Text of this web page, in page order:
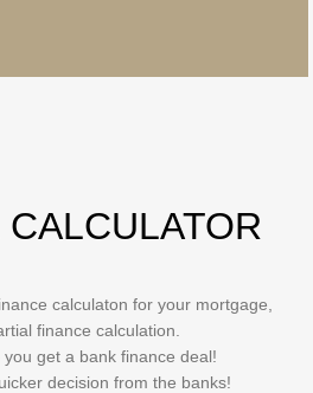
calculaton for your mortgage,
finance calculation.
get a bank finance deal!
decision from the banks!